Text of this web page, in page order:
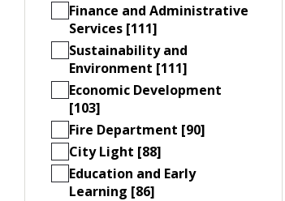
Finance and Administrative
Services [111]
Sustainability and
Environment [111]
Economic Development
[103]
Fire Department [90]
City Light [88]
Education and Early
Learning [86]